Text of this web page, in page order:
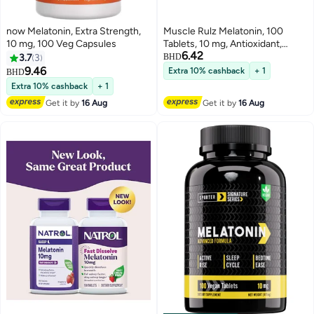
now Melatonin, Extra Strength,
10 mg, 100 Veg Capsules
3.7 3
BHD9.46
Extra 10% cashback
+ 1
Get it by16 Aug
Muscle Rulz Melatonin, 100
Tablets, 10 mg, Antioxidant,
Supports Sleep
BHD6.42
Extra 10% cashback + 1
Get it by16 Aug